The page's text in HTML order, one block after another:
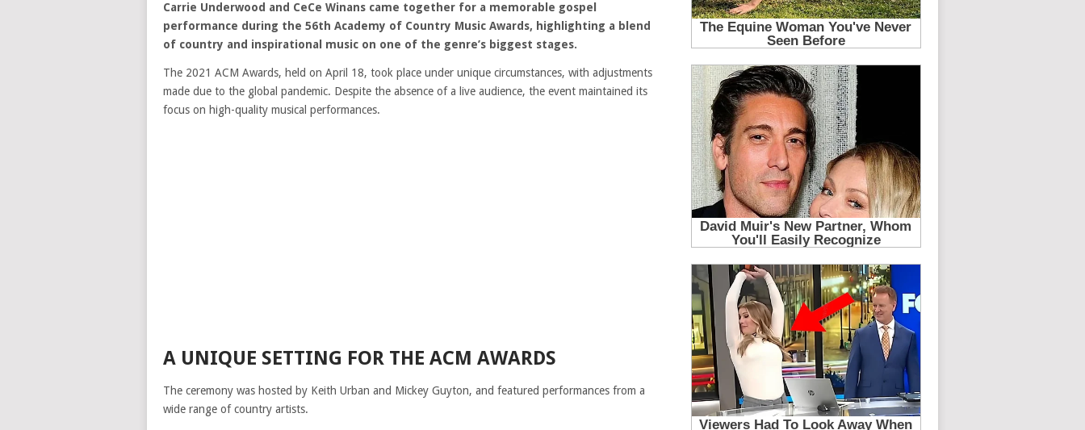
Carrie Underwood and CeCe Winans came together for a memorable gospel
performance during the 56th Academy of Country Music Awards, highlighting a blend
of country and inspirational music on one of the genre’s biggest stages.
The 2021 ACM Awards, held on April 18, took place under unique circumstances, with adjustments
made due to the global pandemic. Despite the absence of a live audience, the event maintained its
focus on high-quality musical performances.
A UNIQUE SETTING FOR THE ACM AWARDS
The ceremony was hosted by Keith Urban and Mickey Guyton, and featured performances from a
wide range of country artists.